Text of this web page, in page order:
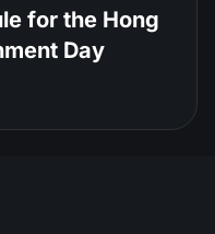
for the Hong
Day